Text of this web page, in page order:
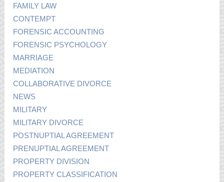
FAMILY LAW
CONTEMPT
FORENSIC ACCOUNTING
FORENSIC PSYCHOLOGY
MARRIAGE
MEDIATION
COLLABORATIVE DIVORCE
NEWS
MILITARY
MILITARY DIVORCE
POSTNUPTIAL AGREEMENT
PRENUPTIAL AGREEMENT
PROPERTY DIVISION
PROPERTY CLASSIFICATION